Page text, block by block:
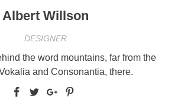
Albert Willson
DESIGNER
the word mountains, far from the
and Consonantia, there.